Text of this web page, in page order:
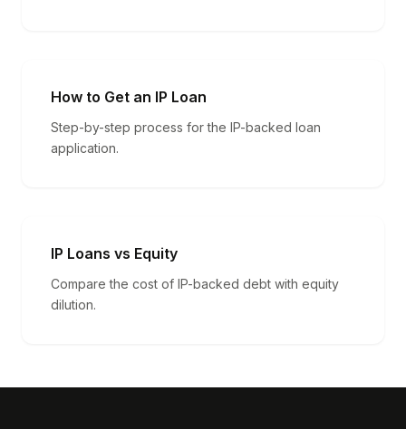
How to Get an IP Loan
Step-by-step process for the IP-backed loan
application.
IP Loans vs Equity
Compare the cost of IP-backed debt with equity
dilution.